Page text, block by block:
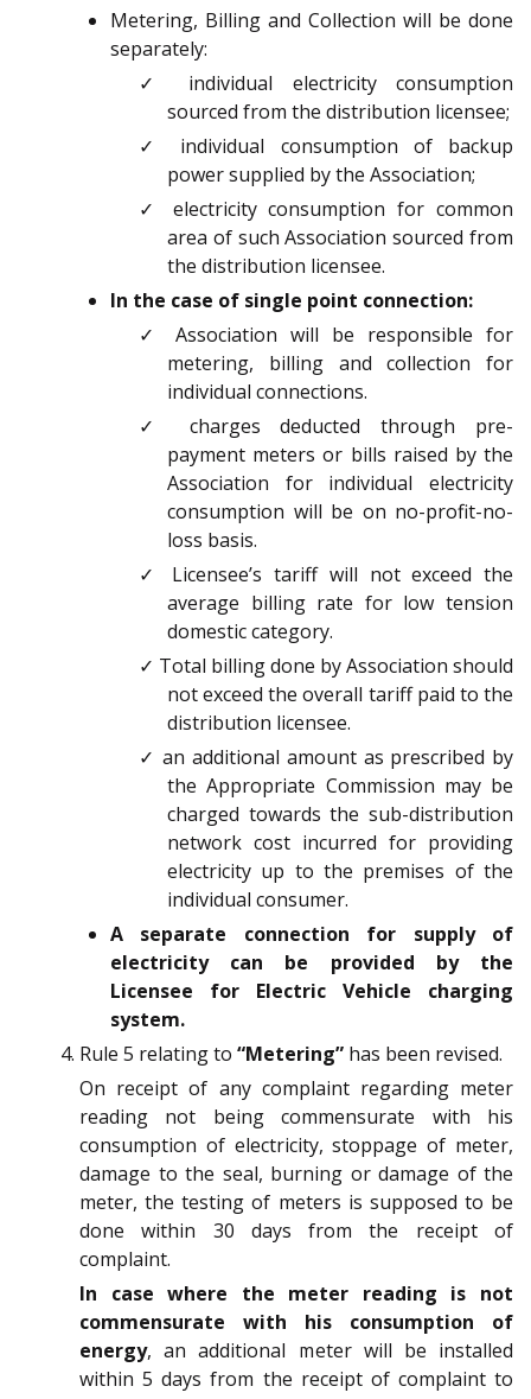
Metering, Billing and Collection will be done
separately:
✓ individual electricity consumption
sourced from the distribution licensee;
✓ individual consumption of backup
power supplied by the Association;
✓ electricity consumption for common
area of such Association sourced from
the distribution licensee.
In the case of single point connection:
✓ Association will be responsible for
metering, billing and collection for
individual connections.
✓ charges deducted through pre-
payment meters or bills raised by the
Association for individual electricity
consumption will be on no-profit-no-
loss basis.
✓ Licensee’s tariff will not exceed the
average billing rate for low tension
domestic category.
✓ Total billing done by Association should
not exceed the overall tariff paid to the
distribution licensee.
✓ an additional amount as prescribed by
the Appropriate Commission may be
charged towards the sub-distribution
network cost incurred for providing
electricity up to the premises of the
individual consumer.
A separate connection for supply of
electricity can be provided by the
Licensee for Electric Vehicle charging
system.
Rule 5 relating to “Metering” has been revised.
On receipt of any complaint regarding meter
reading not being commensurate with his
consumption of electricity, stoppage of meter,
damage to the seal, burning or damage of the
meter, the testing of meters is supposed to be
done within 30 days from the receipt of
complaint.
In case where the meter reading is not
commensurate with his consumption of
energy, an additional meter will be installed
within 5 days from the receipt of complaint to